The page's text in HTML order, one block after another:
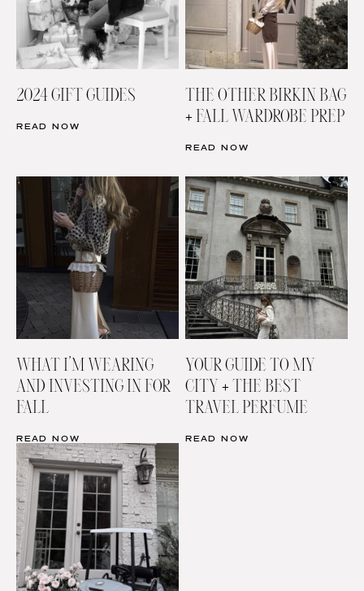
2024 GIFT GUIDES
READ NOW
THE OTHER BIRKIN BAG
+ FALL WARDROBE PREP
READ NOW
WHAT I’M WEARING
AND INVESTING IN FOR
FALL
READ NOW
YOUR GUIDE TO MY
CITY + THE BEST
TRAVEL PERFUME
READ NOW